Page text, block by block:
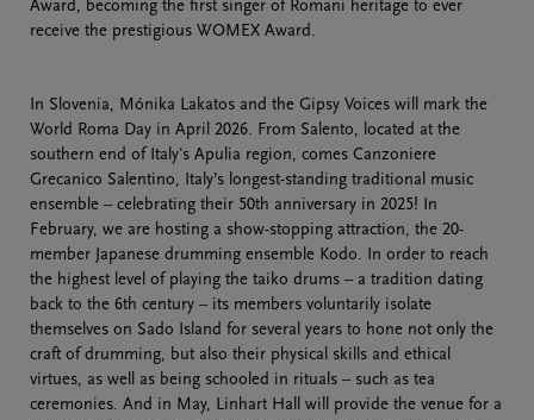
Award, becoming the first singer of Romani heritage to ever
receive the prestigious WOMEX Award.
In Slovenia, Mónika Lakatos and the Gipsy Voices will mark the
World Roma Day in April 2026. From Salento, located at the
southern end of Italy's Apulia region, comes Canzoniere
Grecanico Salentino, Italy’s longest-standing traditional music
ensemble – celebrating their 50th anniversary in 2025! In
February, we are hosting a show-stopping attraction, the 20-
member Japanese drumming ensemble Kodo. In order to reach
the highest level of playing the taiko drums – a tradition dating
back to the 6th century – its members voluntarily isolate
themselves on Sado Island for several years to hone not only the
craft of drumming, but also their physical skills and ethical
virtues, as well as being schooled in rituals – such as tea
ceremonies. And in May, Linhart Hall will provide the venue for a